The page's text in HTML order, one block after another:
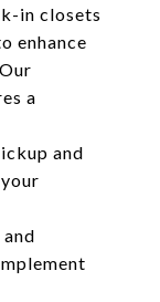
in closets
enhance
a
and